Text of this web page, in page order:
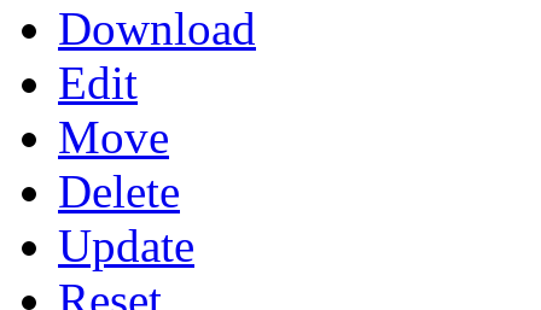
Download
Edit
Move
Delete
Update
Reset